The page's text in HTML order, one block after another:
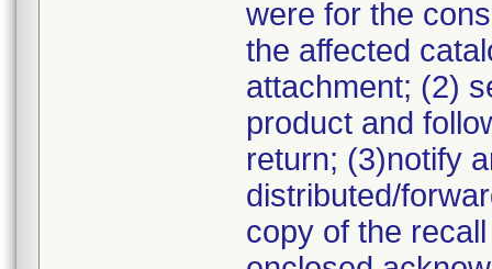
were for the
the affected
attachment; (2)
product and
return; (3)notify
distributed/
copy of the